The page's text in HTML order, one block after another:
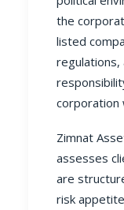
the
listed
regulations,
corporation
Zimnat
assesses
are
risk